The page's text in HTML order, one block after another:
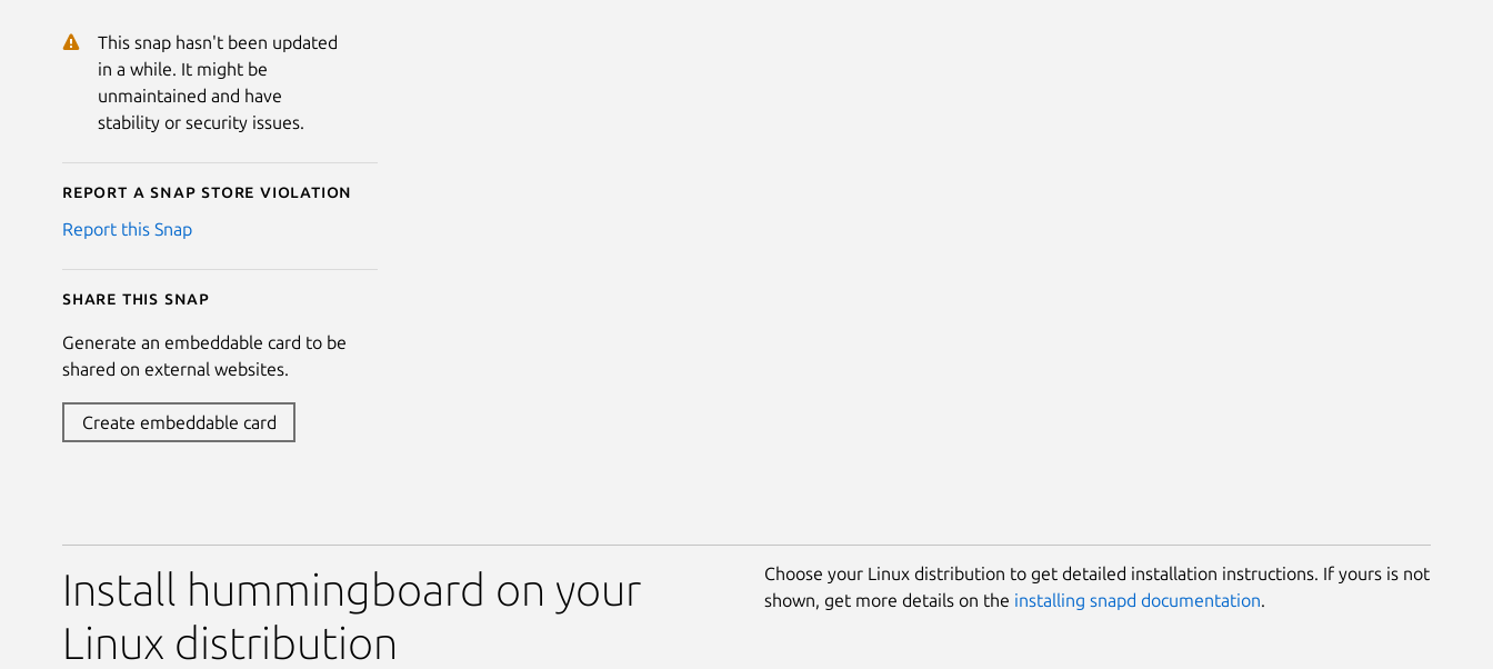
This snap hasn't been updated
in a while. It might be
unmaintained and have
stability or security issues.
Report a Snap Store violation
Report this Snap
Share this snap
Generate an embeddable card to be
shared on external websites.
Create embeddable card
Install hummingboard on your
Linux distribution
Choose your Linux distribution to get detailed installation instructions. If yours is not
shown, get more details on the installing snapd documentation.